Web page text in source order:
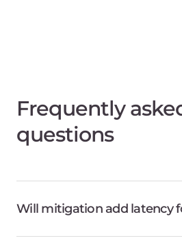
Frequently
questions
Will mitigation add latency